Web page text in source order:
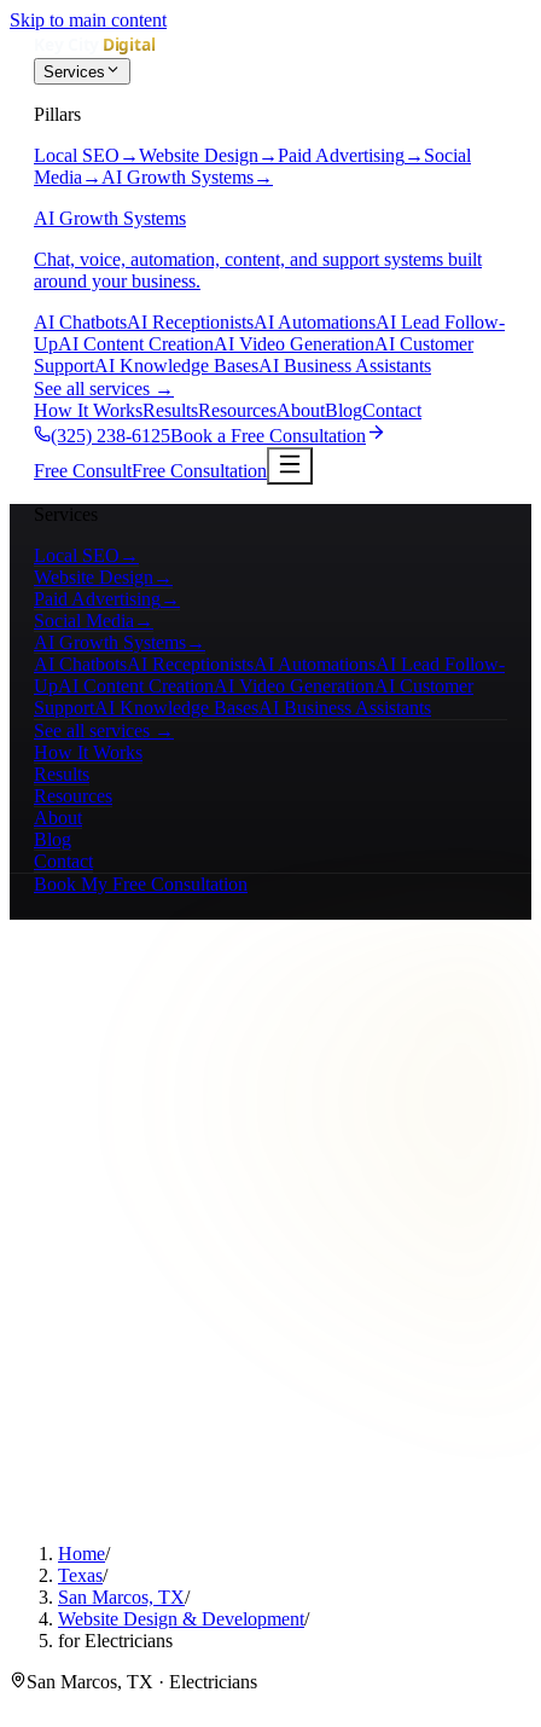
Skip to main content
Services
Pillars
Local SEO →Website Design →Paid Advertising→ Social
Media → AI Growth Systems→
AI Growth Systems
Chat, voice, automation, content, and support systems built
around your business.
AI ChatbotsAI ReceptionistsAI AutomationsAI Lead Follow-
UpAI Content CreationAI Video GenerationAI Customer
SupportAI Knowledge BasesAI Business Assistants
See all services →
How It WorksResultsResourcesAboutBlogContact
(325) 238-6125Book a Free Consultation
Free ConsultFree Consultation
Services
Local SEO →
Website Design →
Paid Advertising→
Social Media →
AI Growth Systems→
AI ChatbotsAI ReceptionistsAI AutomationsAI Lead Follow-
UpAI Content CreationAI Video GenerationAI Customer
SupportAI Knowledge BasesAI Business Assistants
See all services →
How It Works
Results
Resources
About
Blog
Contact
Book My Free Consultation
Home/
Texas/
San Marcos, TX/
Website Design & Development/
for Electricians
San Marcos, TX · Electricians